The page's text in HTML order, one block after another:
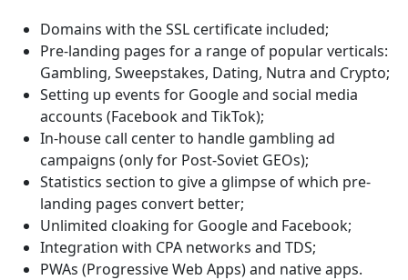
Domains with the SSL certificate included;
Pre-landing pages for a range of popular verticals:
Gambling, Sweepstakes, Dating, Nutra and Crypto;
Setting up events for Google and social media
accounts (Facebook and TikTok);
In-house call center to handle gambling ad
campaigns (only for Post-Soviet GEOs);
Statistics section to give a glimpse of which pre-
landing pages convert better;
Unlimited cloaking for Google and Facebook;
Integration with CPA networks and TDS;
PWAs (Progressive Web Apps) and native apps.